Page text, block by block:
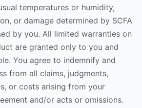
temperatures or humidity,
or damage determined by SCFA
by you. All limited warranties on
are granted only to you and
You agree to indemnify and
from all claims, judgments,
or costs arising from your
and/or acts or omissions.